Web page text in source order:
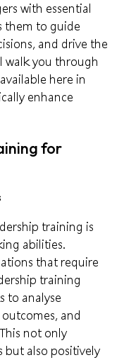
with essential
them to guide
and drive the
walk you through
here in
enhance
for
training is
abilities.
that require
training
to analyse
and
not only
but also positively